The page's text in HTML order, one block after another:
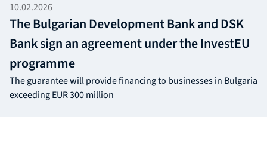
10.02.2026
The Bulgarian Development Bank and DSK
Bank sign an agreement under the InvestEU
programme
The guarantee will provide financing to businesses in Bulgaria
exceeding EUR 300 million